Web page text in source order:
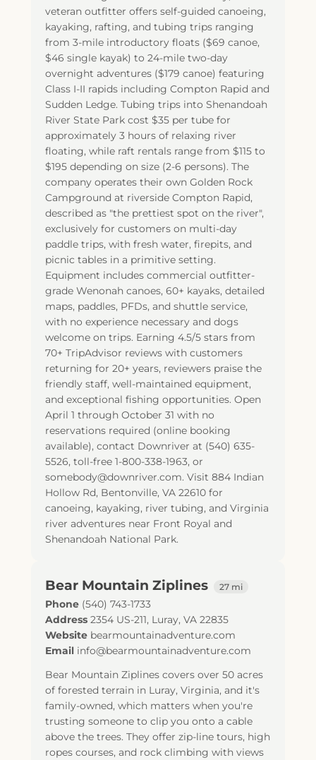
veteran outfitter offers self-guided canoeing,
kayaking, rafting, and tubing trips ranging
from 3-mile introductory floats ($69 canoe,
$46 single kayak) to 24-mile two-day
overnight adventures ($179 canoe) featuring
Class I-II rapids including Compton Rapid and
Sudden Ledge. Tubing trips into Shenandoah
River State Park cost $35 per tube for
approximately 3 hours of relaxing river
floating, while raft rentals range from $115 to
$195 depending on size (2-6 persons). The
company operates their own Golden Rock
Campground at riverside Compton Rapid,
described as "the prettiest spot on the river",
exclusively for customers on multi-day
paddle trips, with fresh water, firepits, and
picnic tables in a primitive setting.
Equipment includes commercial outfitter-
grade Wenonah canoes, 60+ kayaks, detailed
maps, paddles, PFDs, and shuttle service,
with no experience necessary and dogs
welcome on trips. Earning 4.5/5 stars from
70+ TripAdvisor reviews with customers
returning for 20+ years, reviewers praise the
friendly staff, well-maintained equipment,
and exceptional fishing opportunities. Open
April 1 through October 31 with no
reservations required (online booking
available), contact Downriver at (540) 635-
5526, toll-free 1-800-338-1963, or
somebody@downriver.com. Visit 884 Indian
Hollow Rd, Bentonville, VA 22610 for
canoeing, kayaking, river tubing, and Virginia
river adventures near Front Royal and
Shenandoah National Park.
Bear Mountain Ziplines 27 mi
Phone (540) 743-1733
Address 2354 US-211, Luray, VA 22835
Website bearmountainadventure.com
Email info@bearmountainadventure.com
Bear Mountain Ziplines covers over 50 acres
of forested terrain in Luray, Virginia, and it's
family-owned, which matters when you're
trusting someone to clip you onto a cable
above the trees. They offer zip-line tours, high
ropes courses, and rock climbing with views